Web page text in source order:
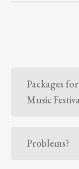
Packages
Music
Problems?